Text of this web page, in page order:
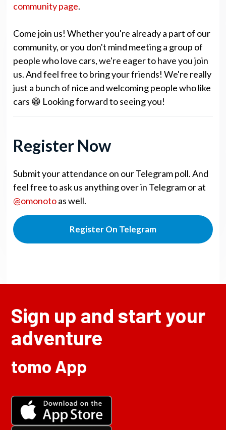
community page.
Come join us! Whether you're already a part of our
community, or you don't mind meeting a group of
people who love cars, we're eager to have you join
us. And feel free to bring your friends! We're really
just a bunch of nice and welcoming people who like
cars 😁 Looking forward to seeing you!
Register Now
Submit your attendance on our Telegram poll. And
feel free to ask us anything over in Telegram or at
@omonotoas well.
Register On Telegram
Sign up and start your
adventure
tomo App